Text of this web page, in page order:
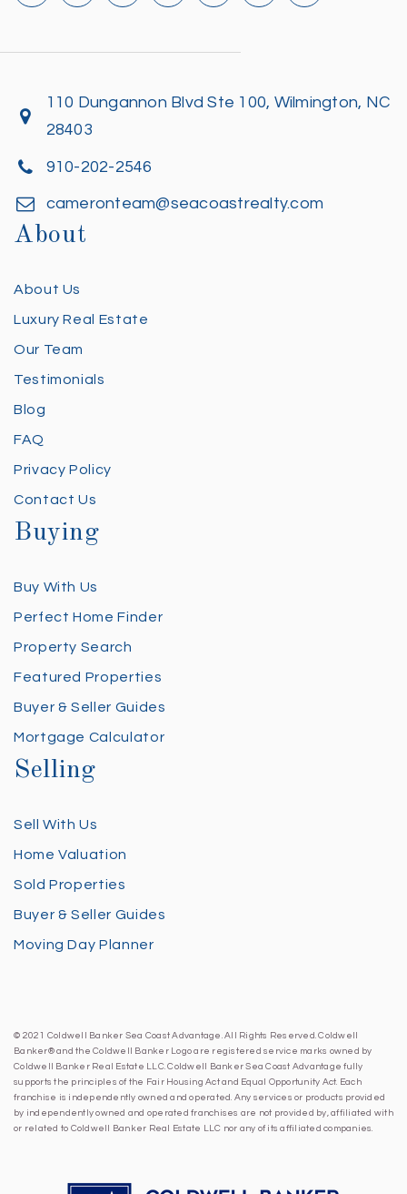
110 Dungannon Blvd Ste 100, Wilmington, NC
28403
910-202-2546
cameronteam@seacoastrealty.com
About
About Us
Luxury Real Estate
Our Team
Testimonials
Blog
FAQ
Privacy Policy
Contact Us
Buying
Buy With Us
Perfect Home Finder
Property Search
Featured Properties
Buyer & Seller Guides
Mortgage Calculator
Selling
Sell With Us
Home Valuation
Sold Properties
Buyer & Seller Guides
Moving Day Planner
© 2021 Coldwell Banker Sea Coast Advantage. All Rights Reserved. Coldwell
Banker® and the Coldwell Banker Logo are registered service marks owned by
Coldwell Banker Real Estate LLC. Coldwell Banker Sea Coast Advantage fully
supports the principles of the Fair Housing Act and Equal Opportunity Act. Each
franchise is independently owned and operated. Any services or products provided
by independently owned and operated franchises are not provided by, affiliated with
or related to Coldwell Banker Real Estate LLC nor any of its affiliated companies.